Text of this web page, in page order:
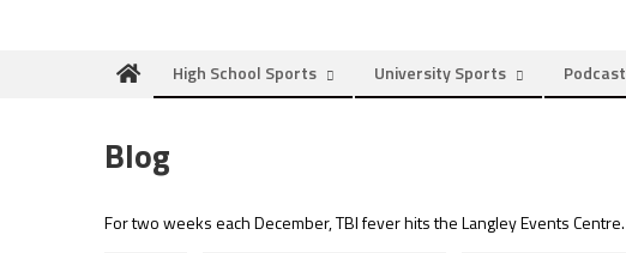
High School Sports University Sports Podcast
Blog
For two weeks each December, TBI fever hits the Langley Events Centre.